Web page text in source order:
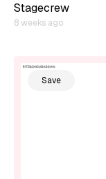
Stagecrew
8 weeks ago
Save